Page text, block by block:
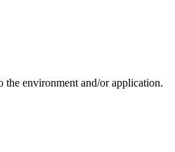
environment and/or application.